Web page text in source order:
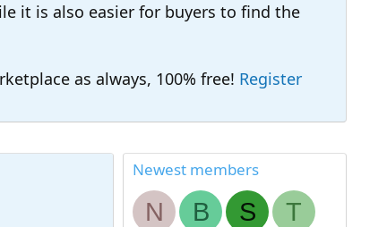
it is also easier for buyers to find the
as always, 100% free! Register
Newest members
N B S
T